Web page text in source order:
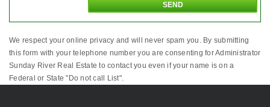
We respect your online privacy and will never spam you. By submitting
this form with your telephone number you are consenting for Administrator
Sunday River Real Estate to contact you even if your name is on a
Federal or State "Do not call List".